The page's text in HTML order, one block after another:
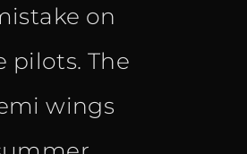
on
pilots. The
wings